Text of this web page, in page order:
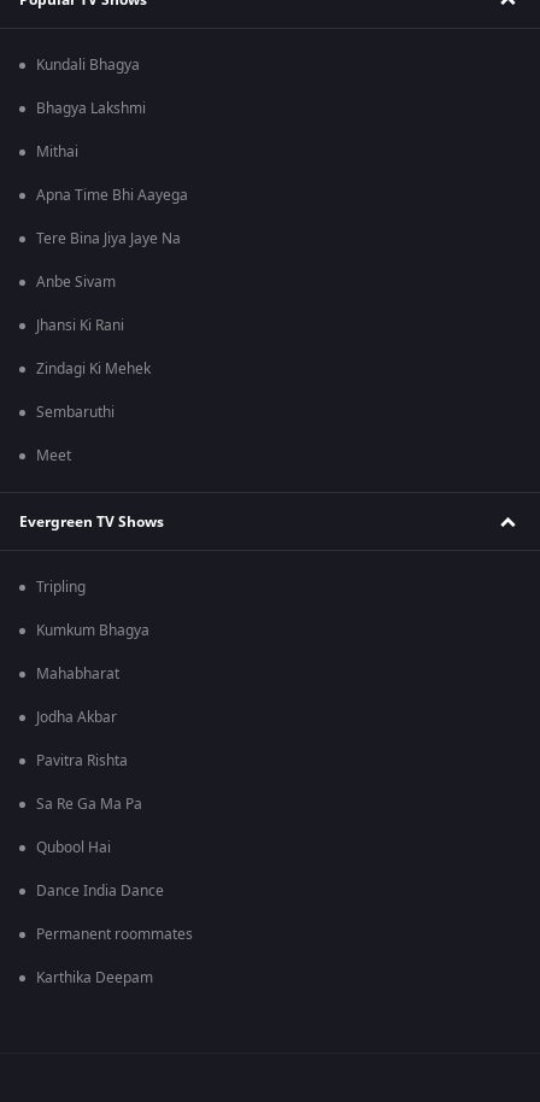
Kundali Bhagya
Bhagya Lakshmi
Mithai
Apna Time Bhi Aayega
Tere Bina Jiya Jaye Na
Anbe Sivam
Jhansi Ki Rani
Zindagi Ki Mehek
Sembaruthi
Meet
Evergreen TV Shows
Tripling
Kumkum Bhagya
Mahabharat
Jodha Akbar
Pavitra Rishta
Sa Re Ga Ma Pa
Qubool Hai
Dance India Dance
Permanent roommates
Karthika Deepam